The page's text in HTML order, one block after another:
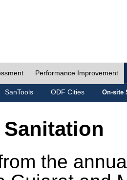
Performance Improvement
SanTools ODF Cities On-site
the